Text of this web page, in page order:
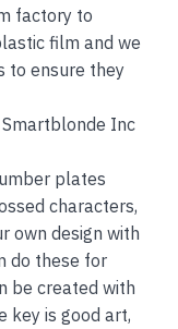
factory to
film and we
to ensure they
Inc
plates
characters,
own design with
do these for
be created with
key is good art,